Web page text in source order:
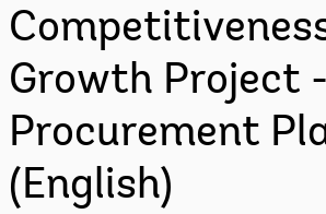
Growth Project -
Procurement
(English)